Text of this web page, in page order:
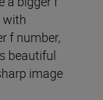
with
f number,
beautiful
image